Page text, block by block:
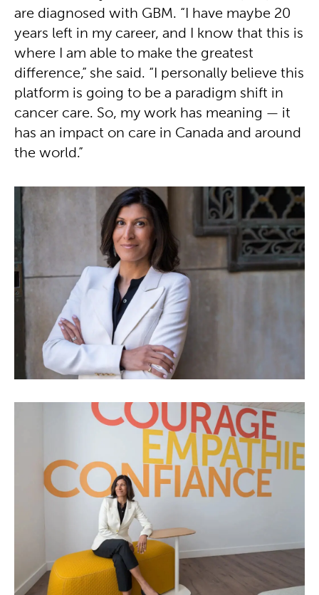
are diagnosed with GBM. “I have maybe 20
years left in my career, and I know that this is
where I am able to make the greatest
difference,” she said. “I personally believe this
platform is going to be a paradigm shift in
cancer care. So, my work has meaning — it
has an impact on care in Canada and around
the world.”